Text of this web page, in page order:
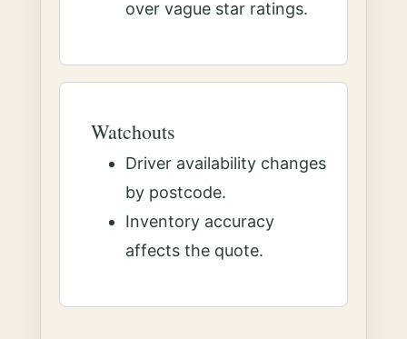
over vague star ratings.
Watchouts
Driver availability changes
by postcode.
Inventory accuracy
affects the quote.